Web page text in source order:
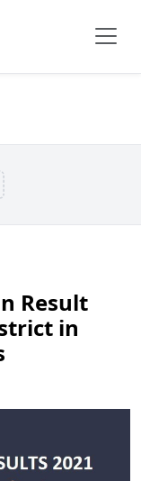
Result
in